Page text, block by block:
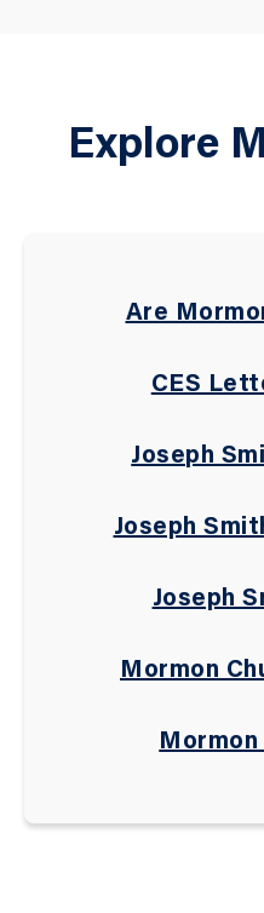
Explore
Are
CES
Joseph
Joseph
Joseph
Mormon